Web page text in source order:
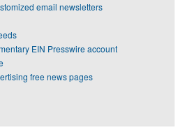
email newsletters
EIN Presswire account
free news pages